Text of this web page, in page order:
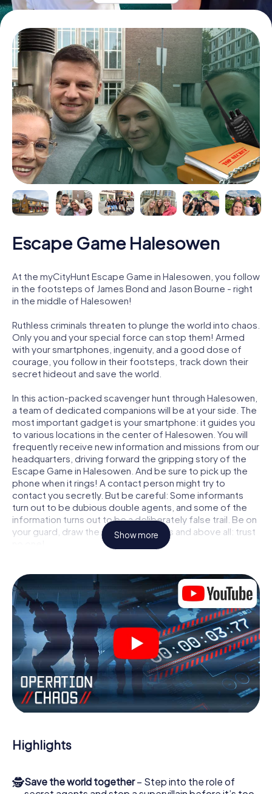
Escape Game Halesowen
At the myCityHunt Escape Game in Halesowen, you follow
in the footsteps of James Bond and Jason Bourne - right
in the middle of Halesowen!
Ruthless criminals threaten to plunge the world into chaos.
Only you and your special force can stop them! Armed
with your smartphones, ingenuity, and a good dose of
courage, you follow in their footsteps, track down their
secret hideout and save the world.
In this action-packed scavenger hunt through Halesowen,
a team of dedicated companions will be at your side. The
most important gadget is your smartphone: it guides you
to various locations in the center of Halesowen. You will
frequently receive new information and missions from our
headquarters, driving forward the gripping story of the
Escape Game in Halesowen. And be sure to pick up the
phone when it rings! A contact person might try to
contact you secretly. But be careful: Some informants
turn out to be dubious double agents, and some of the
information turns out to be a deliberately false trail. Be on
your guard, draw the right conclusions and above all: trust
locked in a room from which you have to free yourself
within a given time window. This smartphone scavenger
hunt turns the whole of Halesowen into your playing field!
The technical prerequisite for your agent adventure in
Halesowen: a smartphone with access to the mobile
internet. With a click, you get access to our web app. You
don't need to install anything to be drawn into the action
by interactive videos, tricky mini-games, or any other
features.
Work together as a team, intercept enemy spies and lure
the villian’s henchmen onto your side. In this Escape Game
the bad guys. Unlike James Bond and Co., however, your
deeds will not be hidden behind the veil of secrecy
access to your very own picture gallery. The myCityHunt
Show more
Highlights
🕵Save the world together– Step into the role of